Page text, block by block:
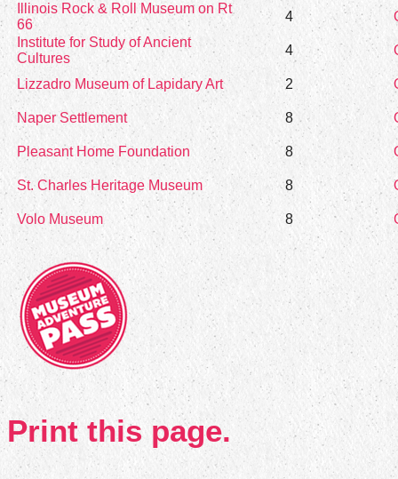
Illinois Rock & Roll Museum on Rt
66
4
Institute for Study of Ancient
Cultures
4
Lizzadro Museum of Lapidary Art 2
Naper Settlement 8
Pleasant Home Foundation 8
St. Charles Heritage Museum 8
Volo Museum 8
Print this page.